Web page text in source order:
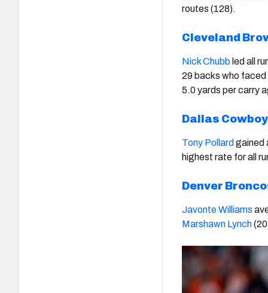
routes (128).
Cleveland
Nick Chubb led all
29 backs who faced
5.0 yards per carry
Dallas
Tony Pollard gained
highest rate for all
Denver
Javonte Williams
Marshawn Lynch(